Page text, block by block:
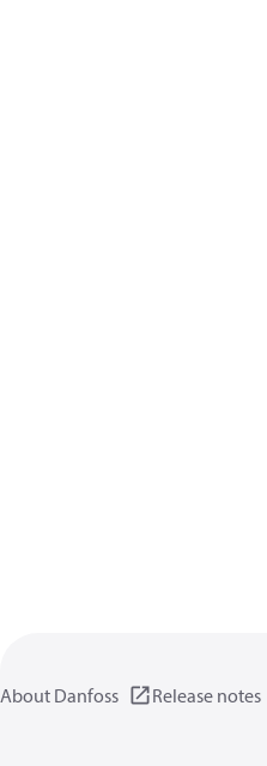
About Danfoss Release notes